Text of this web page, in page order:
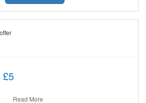
£5
Read More